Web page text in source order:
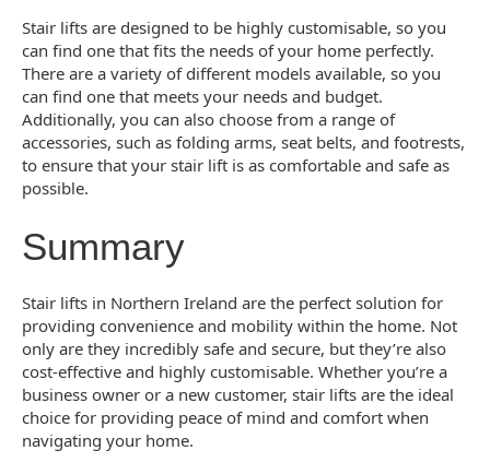
Stair lifts are designed to be highly customisable, so you
can find one that fits the needs of your home perfectly.
There are a variety of different models available, so you
can find one that meets your needs and budget.
Additionally, you can also choose from a range of
accessories, such as folding arms, seat belts, and footrests,
to ensure that your stair lift is as comfortable and safe as
possible.
Summary
Stair lifts in Northern Ireland are the perfect solution for
providing convenience and mobility within the home. Not
only are they incredibly safe and secure, but they’re also
cost-effective and highly customisable. Whether you’re a
business owner or a new customer, stair lifts are the ideal
choice for providing peace of mind and comfort when
navigating your home.